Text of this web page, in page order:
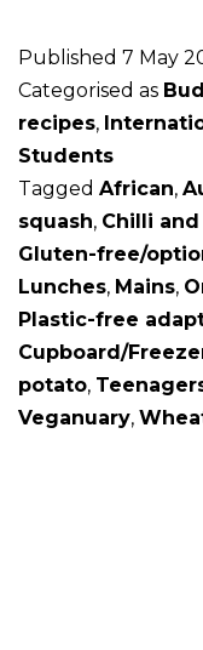
Published 7 May
Categorised as
recipes,
Students
Tagged African,
squash, Chilli
Gluten-free/
Lunches, Mains,
Plastic-free
Cupboard/
potato,
Veganuary,